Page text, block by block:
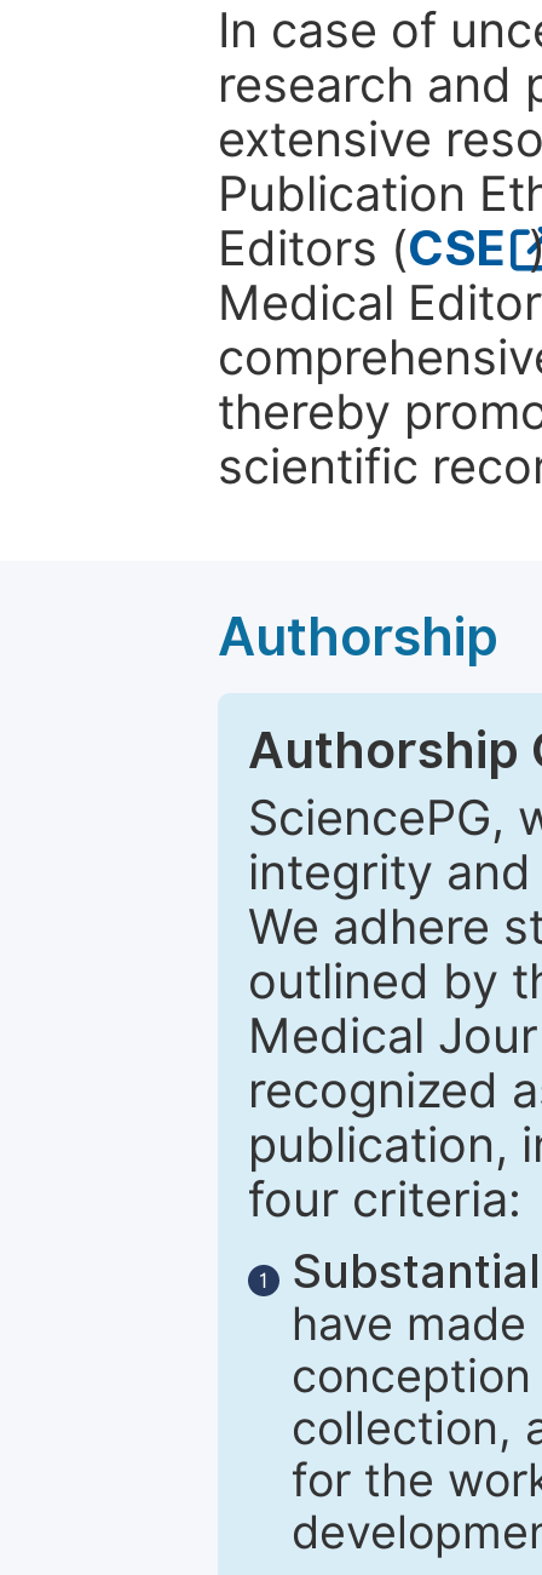
In case of
research and
extensive
Publication
Editors (CSE
Medical
thereby
scientific
Authorship
Authorship
SciencePG,
integrity
We adhere
outlined by
Medical
recognized
publication,
four criteria:
1
have
collection,
for the